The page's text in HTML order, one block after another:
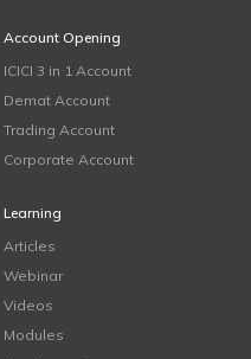
Account Opening
ICICI 3 in 1 Account
Demat Account
Trading Account
Corporate Account
Learning
Articles
Webinar
Videos
Modules